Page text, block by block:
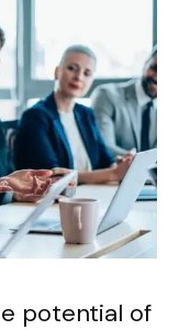
potential of